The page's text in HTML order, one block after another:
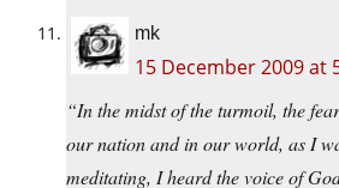
mk
15 December 2009 at
“In the midst of the turmoil, the
our nation and in our world, as I
meditating, I heard the voice of